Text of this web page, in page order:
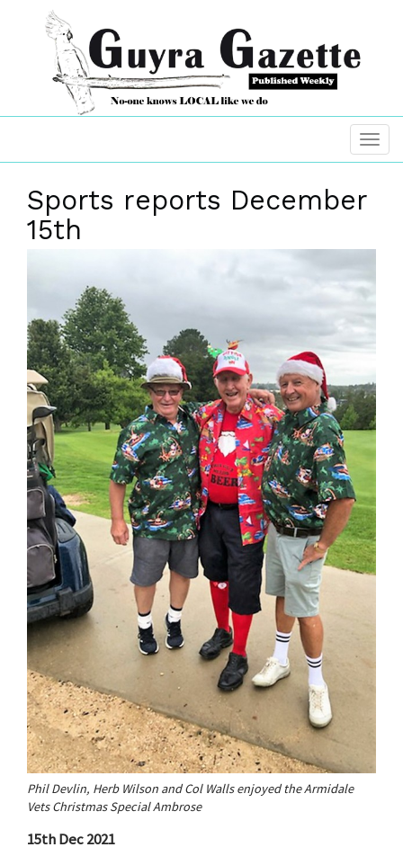
Sports reports December
15th
Phil Devlin, Herb Wilson and Col Walls enjoyed the Armidale
Vets Christmas Special Ambrose
15th Dec 2021